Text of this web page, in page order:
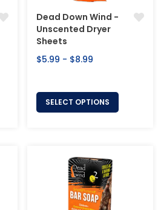
Dead Down Wind -
Unscented Dryer
Sheets
$5.99 - $8.99
SELECT OPTIONS